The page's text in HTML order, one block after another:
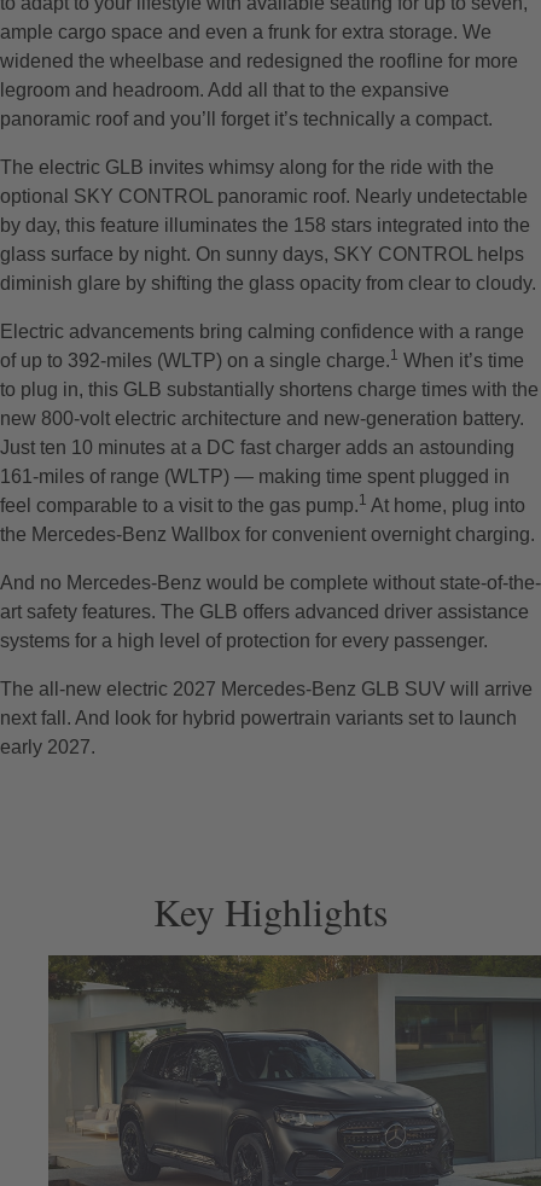
ample cargo space and even a frunk for extra storage. We
widened the wheelbase and redesigned the roofline for more
legroom and headroom. Add all that to the expansive
panoramic roof and you’ll forget it’s technically a compact.
The electric GLB invites whimsy along for the ride with the
optional SKY CONTROL panoramic roof. Nearly undetectable
by day, this feature illuminates the 158 stars integrated into the
glass surface by night. On sunny days, SKY CONTROL helps
diminish glare by shifting the glass opacity from clear to cloudy.
Electric advancements bring calming confidence with a range
of up to 392-miles (WLTP) on a single charge.1 When it’s time
to plug in, this GLB substantially shortens charge times with the
new 800-volt electric architecture and new-generation battery.
Just ten 10 minutes at a DC fast charger adds an astounding
161-miles of range (WLTP) — making time spent plugged in
feel comparable to a visit to the gas pump.1 At home, plug into
the Mercedes-Benz Wallbox for convenient overnight charging.
And no Mercedes-Benz would be complete without state-of-the-
art safety features. The GLB offers advanced driver assistance
systems for a high level of protection for every passenger.
The all-new electric 2027 Mercedes-Benz GLB SUV will arrive
next fall. And look for hybrid powertrain variants set to launch
early 2027.